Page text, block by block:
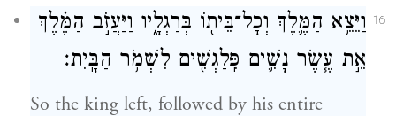
16
וַיֵּצֵ֥א הַמֶּ֛לֶךְ וְכׇל־בֵּית֖וֹ בְּרַגְלָ֑יו וַיַּעֲזֹ֣ב הַמֶּ֗לֶךְ
אֵ֣ת עֶ֧שֶׂר נָשִׁ֛ים פִּֽלַגְשִׁ֖ים לִשְׁמֹ֥ר הַבָּֽיִת׃
So the king left, followed by his entire